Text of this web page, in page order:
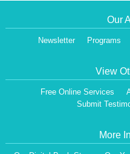
Our
Newsletter Programs
View
Free Online Services
Submit
More